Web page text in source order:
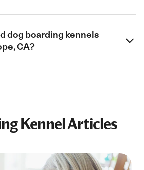
dog boarding kennels
CA?
Kennel Articles